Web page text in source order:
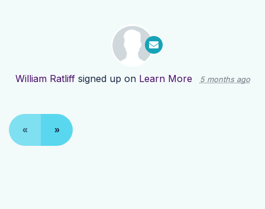
William Ratliffsigned up on Learn More 5 months ago
« »